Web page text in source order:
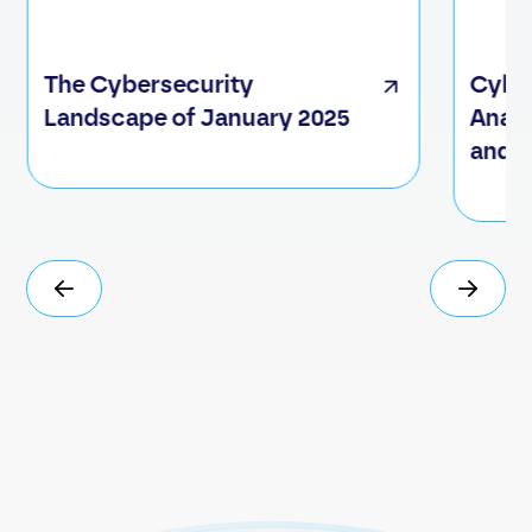
The Cybersecurity
Landscape of January 2025
and